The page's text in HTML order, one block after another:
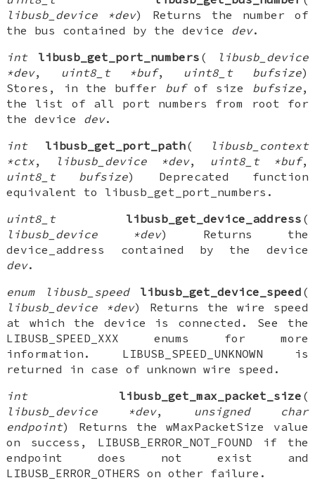
libusb_device *dev) Returns the number of
the bus contained by the device dev.
int
libusb_get_port_numbers (
libusb_device
*dev, uint8_t *buf, uint8_t bufsize)
Stores, in the buffer bufof size bufsize,
the list of all port numbers from root for
the device dev.
int
libusb_get_port_path(
libusb_context
*ctx, libusb_device *dev, uint8_t *buf,
uint8_t bufsize) Deprecated function
equivalent to libusb_get_port_numbers.
uint8_t
libusb_get_device_address (
libusb_device *dev) Returns the
device_address contained by the device
dev.
enum libusb_speed
libusb_get_device_speed (
libusb_device *dev) Returns the wire speed
at which the device is connected. See the
LIBUSB_SPEED_XXX enums for more
information. LIBUSB_SPEED_UNKNOWN is
returned in case of unknown wire speed.
int
libusb_get_max_packet_size (
libusb_device *dev, unsigned char
endpoint) Returns the wMaxPacketSize value
on success, LIBUSB_ERROR_NOT_FOUND if the
endpoint does not exist and
LIBUSB_ERROR_OTHERS on other failure.